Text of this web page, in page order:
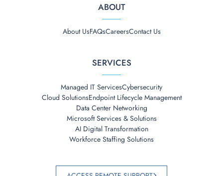
ABOUT
About UsFAQsCareersContact Us
SERVICES
Managed IT ServicesCybersecurity
Cloud SolutionsEndpoint Lifecycle Management
Data Center Networking
Microsoft Services & Solutions
AI Digital Transformation
Workforce Staffing Solutions